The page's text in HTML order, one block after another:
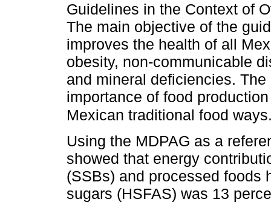
Guidelines in the Context of
The main objective of the
improves the health of all
obesity, non-communicable
and mineral deficiencies.
importance of food
Mexican traditional food
Using the MDPAG as a
showed that energy
(SSBs) and processed foods
sugars (HSFAS) was 13